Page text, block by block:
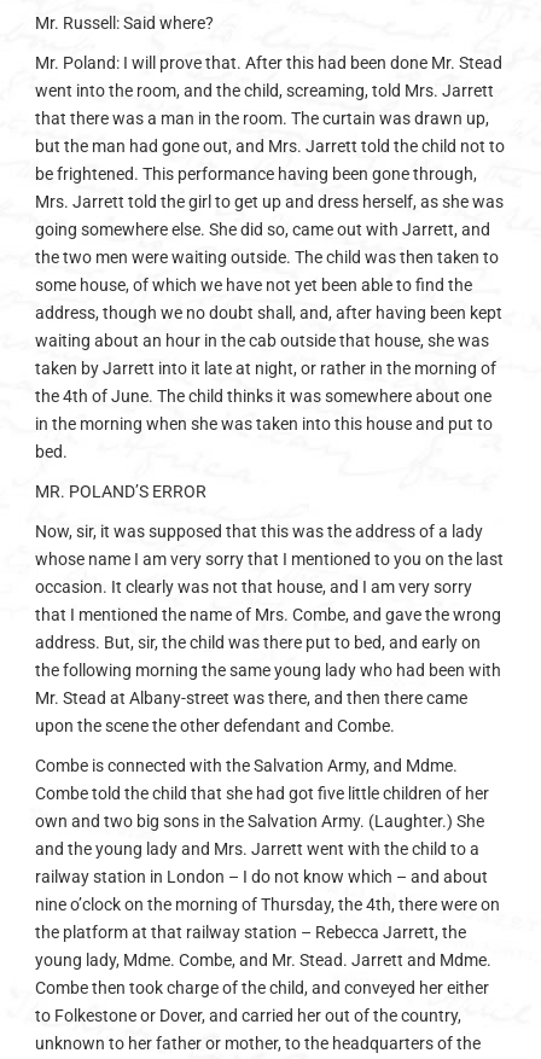
Mr. Russell: Said where?
Mr. Poland: I will prove that. After this had been done Mr. Stead
went into the room, and the child, screaming, told Mrs. Jarrett
that there was a man in the room. The curtain was drawn up,
but the man had gone out, and Mrs. Jarrett told the child not to
be frightened. This performance having been gone through,
Mrs. Jarrett told the girl to get up and dress herself, as she was
going somewhere else. She did so, came out with Jarrett, and
the two men were waiting outside. The child was then taken to
some house, of which we have not yet been able to find the
address, though we no doubt shall, and, after having been kept
waiting about an hour in the cab outside that house, she was
taken by Jarrett into it late at night, or rather in the morning of
the 4th of June. The child thinks it was somewhere about one
in the morning when she was taken into this house and put to
bed.
MR. POLAND’S ERROR
Now, sir, it was supposed that this was the address of a lady
whose name I am very sorry that I mentioned to you on the last
occasion. It clearly was not that house, and I am very sorry
that I mentioned the name of Mrs. Combe, and gave the wrong
address. But, sir, the child was there put to bed, and early on
the following morning the same young lady who had been with
Mr. Stead at Albany-street was there, and then there came
upon the scene the other defendant and Combe.
Combe is connected with the Salvation Army, and Mdme.
Combe told the child that she had got five little children of her
own and two big sons in the Salvation Army. (Laughter.) She
and the young lady and Mrs. Jarrett went with the child to a
railway station in London – I do not know which – and about
nine o’clock on the morning of Thursday, the 4th, there were on
the platform at that railway station – Rebecca Jarrett, the
young lady, Mdme. Combe, and Mr. Stead. Jarrett and Mdme.
Combe then took charge of the child, and conveyed her either
to Folkestone or Dover, and carried her out of the country,
unknown to her father or mother, to the headquarters of the